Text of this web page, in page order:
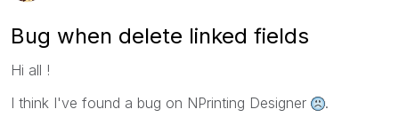
Bug when delete linked fields
Hi all !
I think I've found a bug on NPrinting Designer
.